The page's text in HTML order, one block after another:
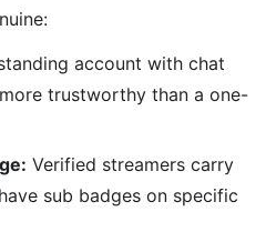
account with chat
trustworthy than a one-
Verified streamers carry
sub badges on specific